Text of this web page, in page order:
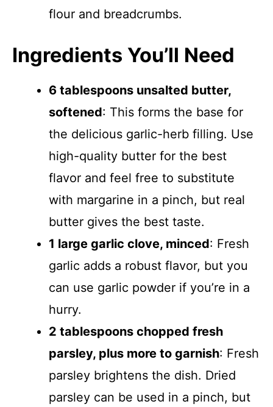
flour and breadcrumbs.
Ingredients You’ll Need
6 tablespoons unsalted butter,
softened: This forms the base for
the delicious garlic-herb filling. Use
high-quality butter for the best
flavor and feel free to substitute
with margarine in a pinch, but real
butter gives the best taste.
1 large garlic clove, minced: Fresh
garlic adds a robust flavor, but you
can use garlic powder if you’re in a
hurry.
2 tablespoons chopped fresh
parsley, plus more to garnish: Fresh
parsley brightens the dish. Dried
parsley can be used in a pinch, but